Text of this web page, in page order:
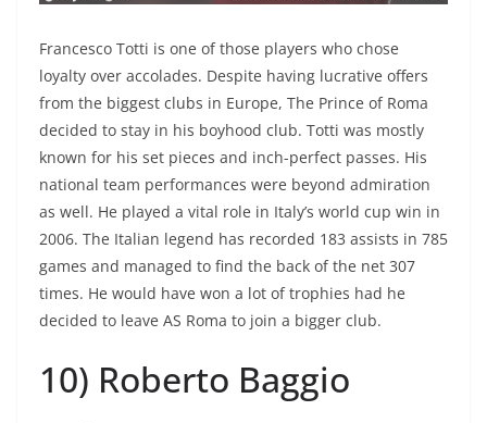
Francesco Totti is one of those players who chose
loyalty over accolades. Despite having lucrative offers
from the biggest clubs in Europe, The Prince of Roma
decided to stay in his boyhood club. Totti was mostly
known for his set pieces and inch-perfect passes. His
national team performances were beyond admiration
as well. He played a vital role in Italy’s world cup win in
2006. The Italian legend has recorded 183 assists in 785
games and managed to find the back of the net 307
times. He would have won a lot of trophies had he
decided to leave AS Roma to join a bigger club.
10) Roberto Baggio